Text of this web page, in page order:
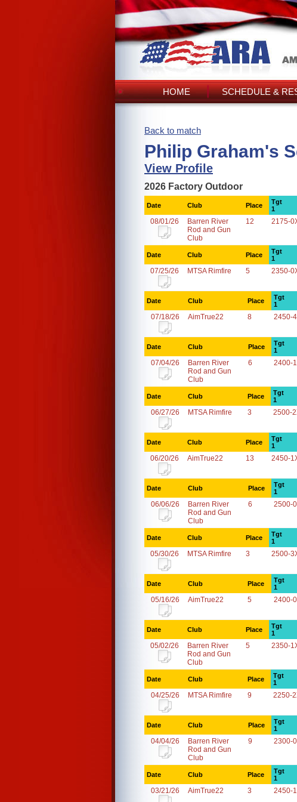
HOME SCHEDULE &
Back to match
Philip Graham's
View Profile
2026 Factory Outdoor
Date Club Place
Tgt
1
08/01/26
Barren River
Rod and Gun
Club
12 2175-
Date Club Place
Tgt
1
07/25/26 MTSA Rimfire 5 2350-
Date Club Place
Tgt
1
07/18/26 AimTrue22 8 2450-
Date Club Place
Tgt
1
07/04/26
Barren River
Rod and Gun
Club
6 2400-
Date Club Place
Tgt
1
06/27/26 MTSA Rimfire 3 2500-
Date Club Place
Tgt
1
06/20/26 AimTrue22 13 2450-
Date Club Place
Tgt
1
06/06/26
Barren River
Rod and Gun
Club
6 2500-
Date Club Place
Tgt
1
05/30/26 MTSA Rimfire 3 2500-
Date Club Place
Tgt
1
05/16/26 AimTrue22 5 2400-
Date Club Place
Tgt
1
05/02/26
Barren River
Rod and Gun
Club
5 2350-
Date Club Place
Tgt
1
04/25/26 MTSA Rimfire 9 2250-
Date Club Place
Tgt
1
04/04/26
Barren River
Rod and Gun
Club
9 2300-
Date Club Place
Tgt
1
03/21/26 AimTrue22 3 2450-